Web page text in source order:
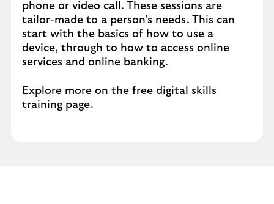
phone or video call. These sessions are
tailor-made to a person’s needs. This can
start with the basics of how to use a
device, through to how to access online
services and online banking.​
Explore more on the free digital skills
training page.